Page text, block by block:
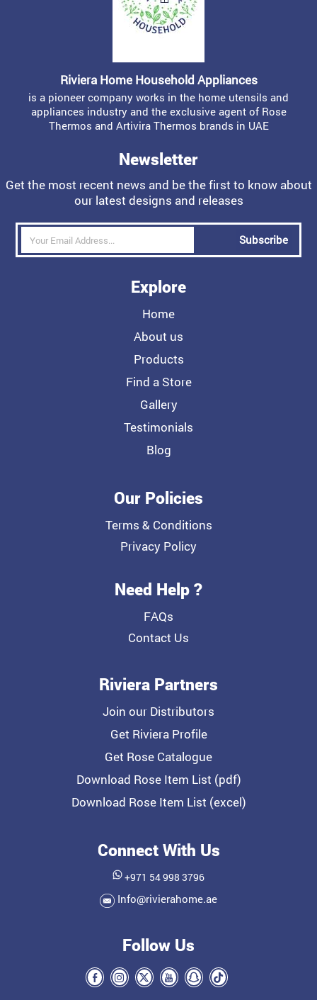
Riviera Home Household Appliances
is a pioneer company works in the home utensils and
appliances industry and the exclusive agent of Rose
Thermos and Artivira Thermos brands in UAE
Newsletter
Get the most recent news and be the first to know about
our latest designs and releases
Subscribe
Explore
Home
About us
Products
Find a Store
Gallery
Testimonials
Blog
Our Policies
Terms & Conditions
Privacy Policy
Need Help ?
FAQs
Contact Us
Riviera Partners
Join our Distributors
Get Riviera Profile
Get Rose Catalogue
Download Rose Item List (pdf)
Download Rose Item List (excel)
Connect With Us
+971 54 998 3796
Info@rivierahome.ae
Follow Us